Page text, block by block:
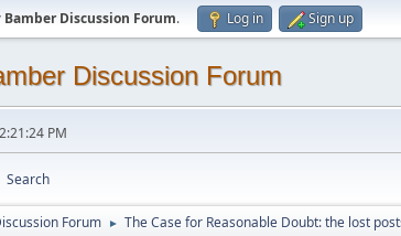
Bamber Discussion Forum. Log in Sign up
Discussion Forum
PM
Search
Forum ► The Case for Reasonable Doubt: the lost